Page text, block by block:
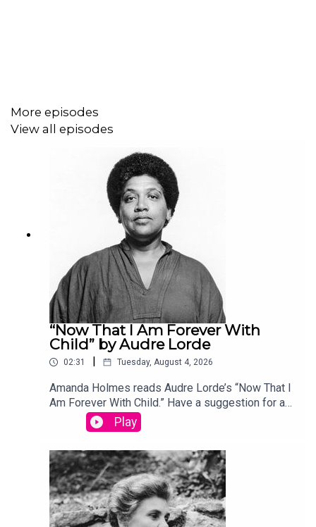
More episodes
View all episodes
“Now That I Am Forever With
Child” by Audre Lorde
02:31 Tuesday, August 4, 2026
Amanda Holmes reads Audre Lorde’s “Now That I
Am Forever With Child.” Have a suggestion for a
poem by a (dead) writer? Email us:
podcast@theamericanscholar.org. If we select
your entry, you’ll win a copy of a poetry collection
edited by David Lehman.This episode was
produced by Stephanie Bastek and features the
song “Canvasback” by Chad Crouch.
Play